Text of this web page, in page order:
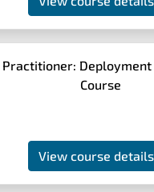
Practitioner:
Course
View course details